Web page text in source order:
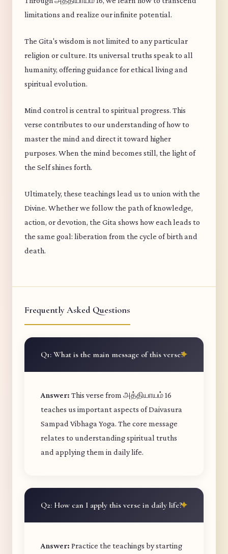
limitations and realize our infinite potential.
The Gita's wisdom is not limited to any particular
religion or culture. Its universal truths speak to all
humanity, offering guidance for ethical living and
spiritual evolution.
Mind control is central to spiritual progress. This
verse contributes to our understanding of how to
master the mind and direct it toward higher
purposes. When the mind becomes still, the light of
the Self shines forth.
Ultimately, these teachings lead us to union with the
Divine. Whether we follow the path of knowledge,
action, or devotion, the Gita shows how each leads to
the same goal: liberation from the cycle of birth and
death.
Frequently Asked Questions
Q1: What is the main message of this verse?
Answer: This verse from அத்தியாயம் 16
teaches us important aspects of Daivasura
Sampad Vibhaga Yoga. The core message
relates to understanding spiritual truths
and applying them in daily life.
Q2: How can I apply this verse in daily life?
Answer: Practice the teachings by starting